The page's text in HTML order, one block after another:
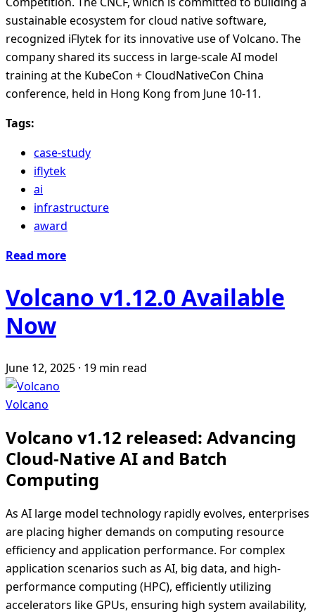
sustainable ecosystem for cloud native software,
recognized iFlytek for its innovative use of Volcano. The
company shared its success in large-scale AI model
training at the KubeCon + CloudNativeCon China
conference, held in Hong Kong from June 10-11.
Tags:
case-study
iflytek
ai
infrastructure
award
Read more
Volcano v1.12.0 Available
Now
June 12, 2025 · 19 min read
Volcano
Volcano v1.12 released: Advancing
Cloud-Native AI and Batch
Computing
As AI large model technology rapidly evolves, enterprises
are placing higher demands on computing resource
efficiency and application performance. For complex
application scenarios such as AI, big data, and high-
performance computing (HPC), efficiently utilizing
accelerators like GPUs, ensuring high system availability,